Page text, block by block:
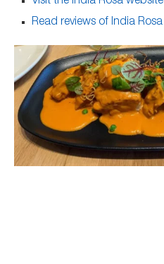
Read reviews of India Rosa